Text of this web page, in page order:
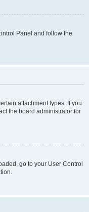
Panel and follow the
attachment types. If you
the board administrator for
go to your User Control